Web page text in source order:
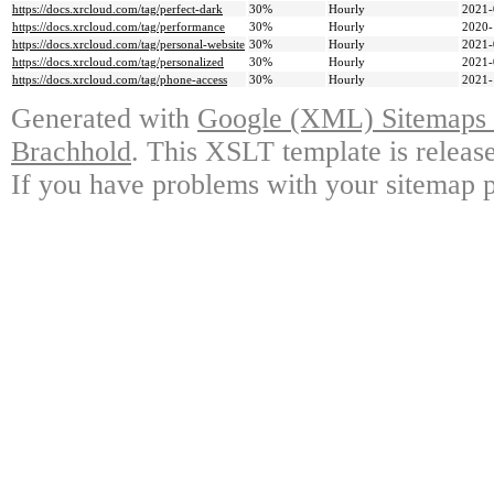
https://docs.xrcloud.com/tag/perfect-dark
30% Hourly
https://docs.xrcloud.com/tag/performance
30% Hourly
https://docs.xrcloud.com/tag/personal-website 30% Hourly
https://docs.xrcloud.com/tag/personalized
30% Hourly
https://docs.xrcloud.com/tag/phone-access
30% Hourly
Generated with Google (XML)
Brachhold. This XSLT template is
If you have problems with your sitemap